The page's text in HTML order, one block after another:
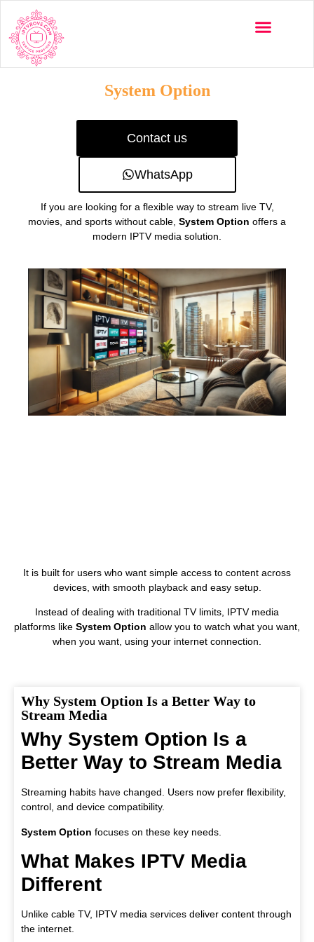
System Option
Contact us
WhatsApp
If you are looking for a flexible way to stream live TV,
movies, and sports without cable, System Option offers a
modern IPTV media solution.
It is built for users who want simple access to content across
devices, with smooth playback and easy setup.
Instead of dealing with traditional TV limits, IPTV media
platforms like System Option allow you to watch what you want,
when you want, using your internet connection.
Why System Option Is a Better Way to
Stream Media
Why System Option Is a
Better Way to Stream Media
Streaming habits have changed. Users now prefer flexibility,
control, and device compatibility.
System Option focuses on these key needs.
What Makes IPTV Media
Different
Unlike cable TV, IPTV media services deliver content through
the internet.